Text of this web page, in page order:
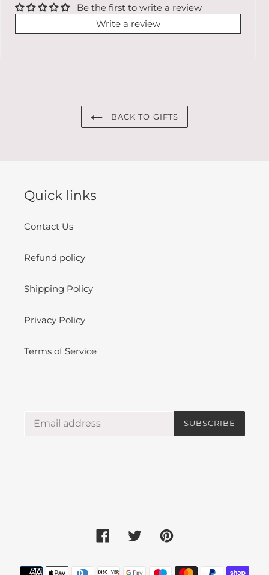
Be the first to write a review
Write a review
BACK TO GIFTS
Quick links
Contact Us
Refund policy
Shipping Policy
Privacy Policy
Terms of Service
SUBSCRIBE
FacebookTwitterPinterest
Payment